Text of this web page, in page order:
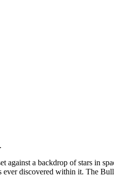
discovered within it. The